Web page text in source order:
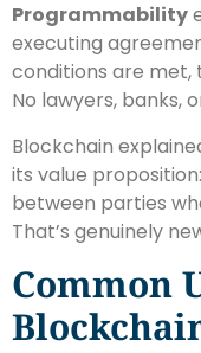
Programmability
executing
conditions are
No lawyers, banks,
Blockchain
its value
between parties
That’s genuinely
Common